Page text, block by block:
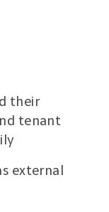
their
tenant
external